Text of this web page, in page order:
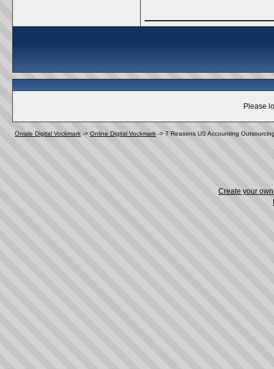
Please
Oniale Digital Vockmark -> Online Digital Vockmark -> 7 Reasons US Accounting
Create your